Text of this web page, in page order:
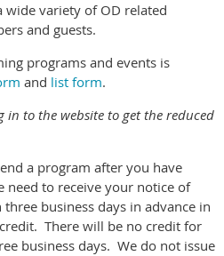
variety of OD related
and guests.
programs and events is
and list form.
in to the website to get the reduced
a program after you have
need to receive your notice of
business days in advance in
There will be no credit for
business days. We do not issue